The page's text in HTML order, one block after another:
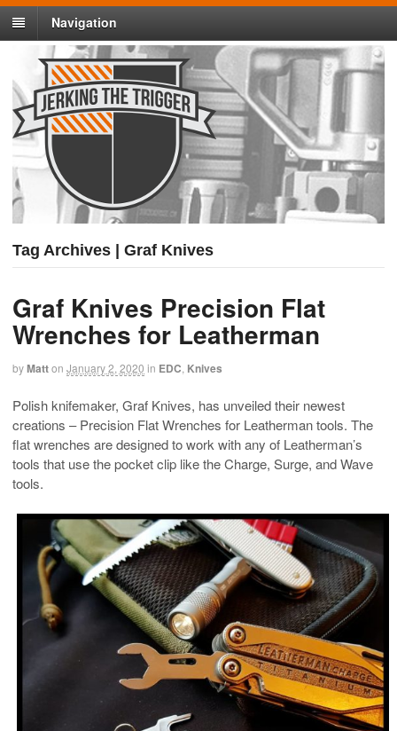
Navigation
Tag Archives | Graf Knives
Graf Knives Precision Flat
Wrenches for Leatherman
byMatton January 2, 2020 in EDC Knives
Polish knifemaker, Graf Knives, has unveiled their newest
creations – Precision Flat Wrenches for Leatherman tools. The
flat wrenches are designed to work with any of Leatherman’s
tools that use the pocket clip like the Charge, Surge, and Wave
tools.